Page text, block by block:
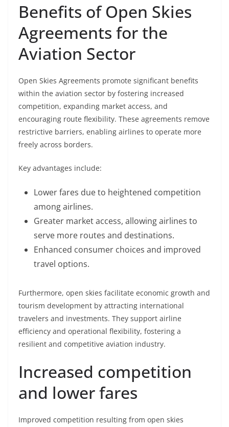
Benefits of Open Skies
Agreements for the
Aviation Sector
Open Skies Agreements promote significant benefits
within the aviation sector by fostering increased
competition, expanding market access, and
encouraging route flexibility. These agreements remove
restrictive barriers, enabling airlines to operate more
freely across borders.
Key advantages include:
Lower fares due to heightened competition
among airlines.
Greater market access, allowing airlines to
serve more routes and destinations.
Enhanced consumer choices and improved
travel options.
Furthermore, open skies facilitate economic growth and
tourism development by attracting international
travelers and investments. They support airline
efficiency and operational flexibility, fostering a
resilient and competitive aviation industry.
Increased competition
and lower fares
Improved competition resulting from open skies